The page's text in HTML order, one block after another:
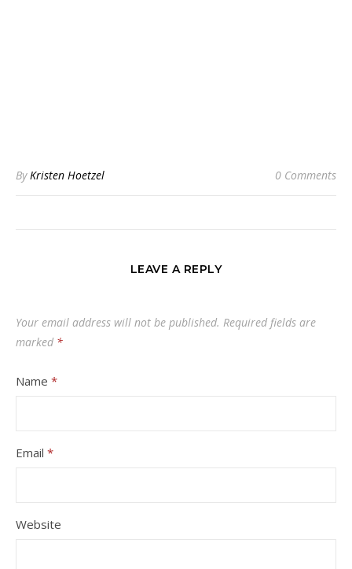
ByKristen Hoetzel 0 Comments
LEAVE A REPLY
Your email address will not be published. Required fields are
marked *
Name *
Email *
Website